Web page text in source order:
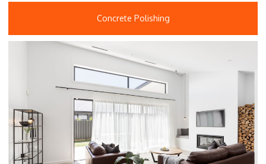
Concrete Polishing